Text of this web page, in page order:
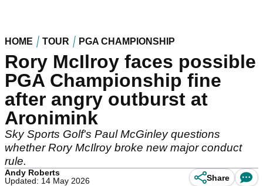
HOME TOUR PGA CHAMPIONSHIP
Rory McIlroy faces possible
PGA Championship fine
after angry outburst at
Aronimink
Sky Sports Golf's Paul McGinley questions
whether Rory McIlroy broke new major conduct
rule.
Andy Roberts
Updated: 14 May 2026
Share